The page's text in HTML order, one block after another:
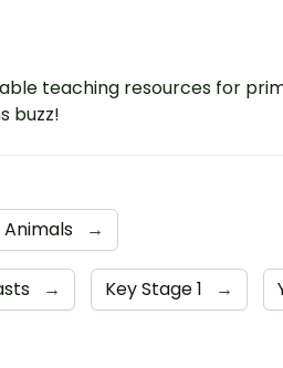
teaching resources for
buzz!
Animals →
→ Key Stage 1 →